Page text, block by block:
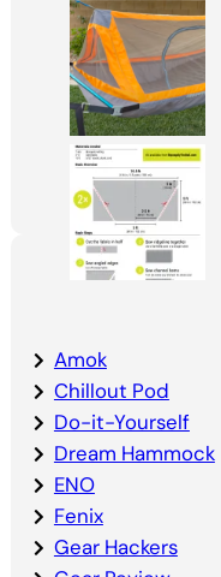
Amok
Chillout Pod
Do-it-Yourself
Dream Hammock
ENO
Fenix
Gear Hackers